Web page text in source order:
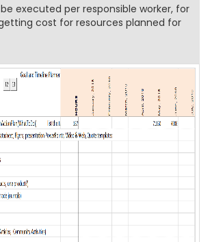
executed per responsible worker, for
cost for resources planned for